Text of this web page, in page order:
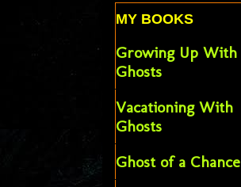
MY BOOKS
Growing Up With
Ghosts
Vacationing With
Ghosts
Ghost of a Chance